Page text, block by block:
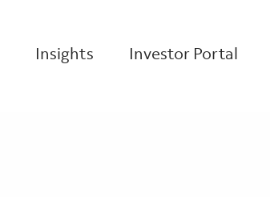
Insights Investor Portal